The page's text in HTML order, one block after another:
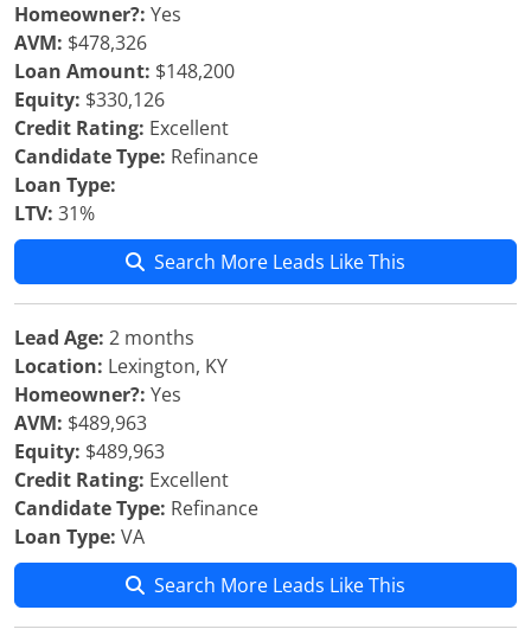
Homeowner?: Yes
AVM: $478,326
Loan Amount: $148,200
Equity: $330,126
Credit Rating: Excellent
Candidate Type: Refinance
Loan Type:
LTV: 31%
Search More Leads Like This
Lead Age: 2 months
Location: Lexington, KY
Homeowner?: Yes
AVM: $489,963
Equity: $489,963
Credit Rating: Excellent
Candidate Type: Refinance
Loan Type: VA
Search More Leads Like This